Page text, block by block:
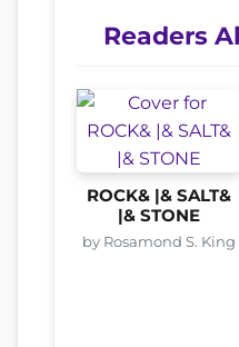
Readers
ROCK& |& SALT&
|& STONE
by Rosamond S. King